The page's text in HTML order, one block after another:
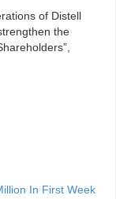
of Distell
the